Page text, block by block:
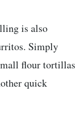
is also
Simply
flour tortillas
quick